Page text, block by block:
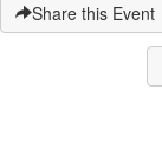
Share this Event